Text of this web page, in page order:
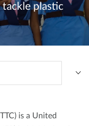
plastic
is a United